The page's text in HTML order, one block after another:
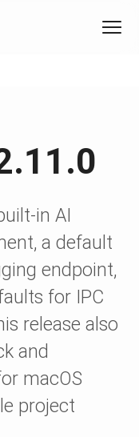
in AI
a default
endpoint,
for IPC
release also
and
macOS
project